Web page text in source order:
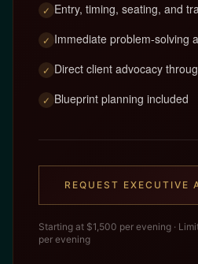
✓ Entry, timing, seating, and
✓ Immediate problem-solving
✓ Direct client advocacy
✓ Blueprint planning included
REQUEST EXECUTIVE
Starting at $1,500 per evening ·
per evening